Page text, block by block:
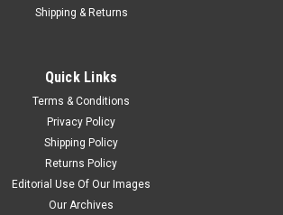
Shipping & Returns
Quick Links
Terms & Conditions
Privacy Policy
Shipping Policy
Returns Policy
Editorial Use Of Our Images
Our Archives